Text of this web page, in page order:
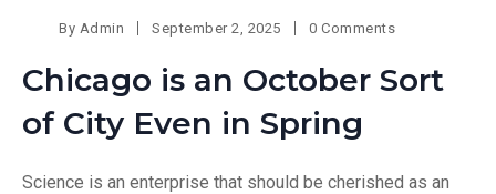
By Admin September 2, 2025 0 Comments
Chicago is an October Sort
of City Even in Spring
Science is an enterprise that should be cherished as an